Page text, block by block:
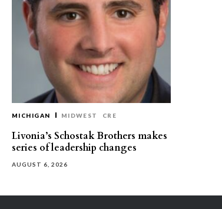
MICHIGAN MIDWEST CRE
Livonia’s Schostak Brothers makes
series of leadership changes
AUGUST 6, 2026